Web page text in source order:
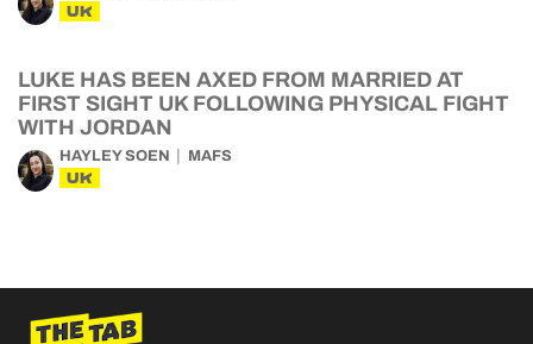
UK
LUKE HAS BEEN AXED FROM MARRIED AT
FIRST SIGHT UK FOLLOWING PHYSICAL FIGHT
WITH JORDAN
HAYLEY SOEN MAFS
UK